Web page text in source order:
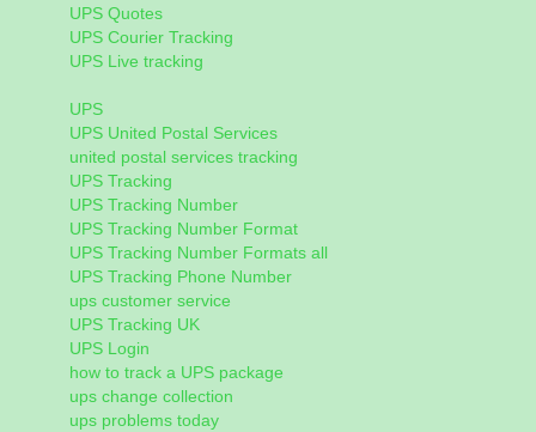
UPS Quotes
UPS Courier Tracking
UPS Live tracking
UPS
UPS United Postal Services
united postal services tracking
UPS Tracking
UPS Tracking Number
UPS Tracking Number Format
UPS Tracking Number Formats all
UPS Tracking Phone Number
ups customer service
UPS Tracking UK
UPS Login
how to track a UPS package
ups change collection
ups problems today